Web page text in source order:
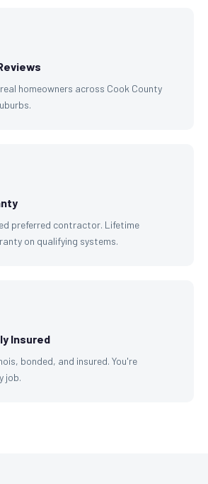
homeowners across Cook County
preferred contractor. Lifetime
on qualifying systems.
Insured
bonded, and insured. You're
job.